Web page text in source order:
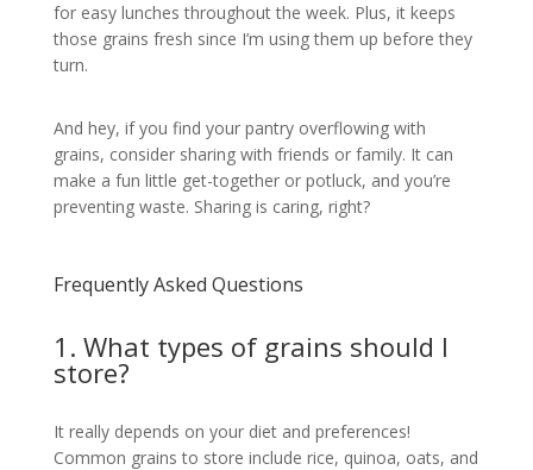
for easy lunches throughout the week. Plus, it keeps
those grains fresh since I’m using them up before they
turn.
And hey, if you find your pantry overflowing with
grains, consider sharing with friends or family. It can
make a fun little get-together or potluck, and you’re
preventing waste. Sharing is caring, right?
Frequently Asked Questions
1. What types of grains should I
store?
It really depends on your diet and preferences!
Common grains to store include rice, quinoa, oats, and